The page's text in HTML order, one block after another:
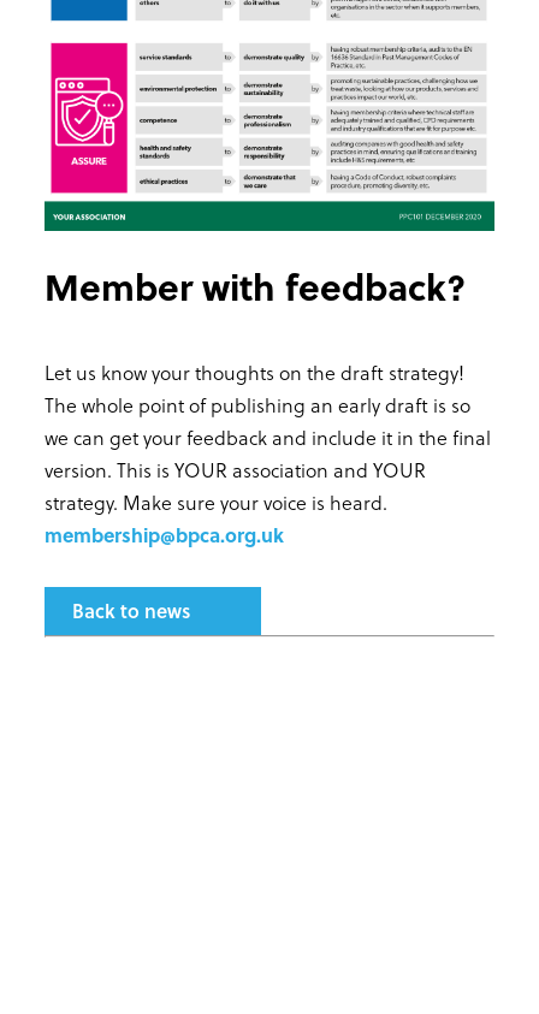
Member with feedback?
Let us know your thoughts on the draft strategy!
The whole point of publishing an early draft is so
we can get your feedback and include it in the final
version. This is YOUR association and YOUR
strategy. Make sure your voice is heard.
membership@bpca.org.uk
Back to news